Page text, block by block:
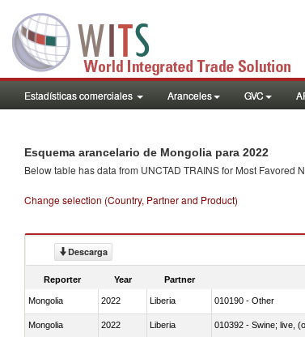
Estadísticas comerciales Aranceles GVC
Esquema arancelario de Mongolia para 2022
Below table has data from UNCTAD TRAINS for Most Favored
Change selection (Country, Partner and Product)
Descarga
Reporter Year Partner
Mongolia 2022 Liberia 010190 - Other
Mongolia 2022 Liberia 010392 - Swine; live,